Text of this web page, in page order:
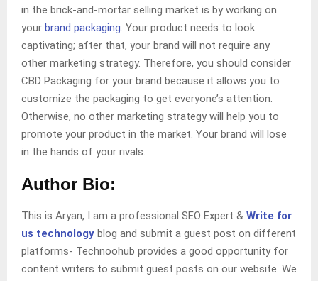
in the brick-and-mortar selling market is by working on
your brand packaging. Your product needs to look
captivating; after that, your brand will not require any
other marketing strategy. Therefore, you should consider
CBD Packaging for your brand because it allows you to
customize the packaging to get everyone’s attention.
Otherwise, no other marketing strategy will help you to
promote your product in the market. Your brand will lose
in the hands of your rivals.
Author Bio:
This is Aryan, I am a professional SEO Expert & Write for
us technology blog and submit a guest post on different
platforms- Technoohub provides a good opportunity for
content writers to submit guest posts on our website. We